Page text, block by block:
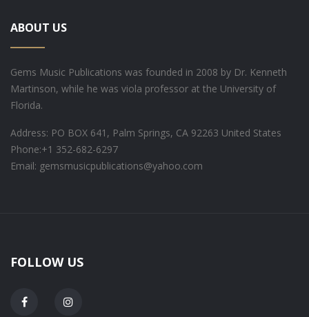
ABOUT US
Gems Music Publications was founded in 2008 by Dr. Kenneth
Martinson, while he was viola professor at the University of
Florida.
Address: PO BOX 641, Palm Springs, CA 92263 United States
Phone:+1 352-682-6297
Email: gemsmusicpublications@yahoo.com
FOLLOW US